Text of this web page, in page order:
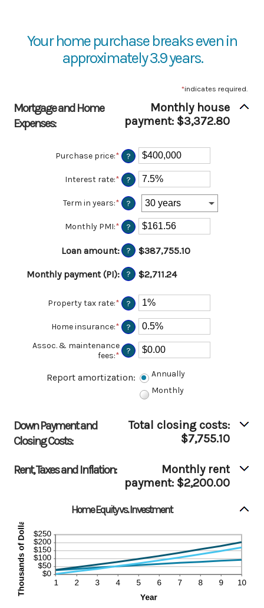
Your home purchase breaks even in
approximately 3.9 years.
*indicates required.
Mortgage and Home
Expenses:
Monthly house
payment: $3,372.80
Purchase price:* Enter
an
amount
between
$0
and
$250,000,000
?
Interest rate:* Enter
an
amount
between
0%
and
?
Term in years:* ?
Monthly PMI:* Enter
an
amount
between
$0.00
and
?
Loan amount: ? $387,755.10
Monthly payment (PI): ? $2,711.24
Property tax rate:* Enter
an
amount
between
0%
and
?
Home insurance:* Enter
an
amount
between
and
?
Assoc. & maintenance
fees:* Enter
amount
between
-$20,000.00
?
Report amortization:
Annually
Monthly
Down Payment and
Closing Costs:
Total closing costs:
$7,755.10
Rent, Taxes and Inflation:
Monthly rent
payment: $2,200.00
Home Equity vs. Investment